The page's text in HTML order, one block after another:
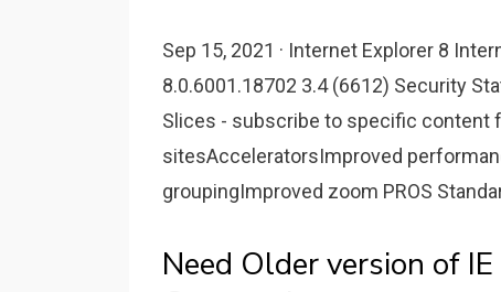
Sep 15, 2021 · Internet Explorer 8
8.0.6001.18702 3.4 (6612) Security
Slices - subscribe to specific content
sitesAcceleratorsImproved
groupingImproved zoom PROS
Need Older version of